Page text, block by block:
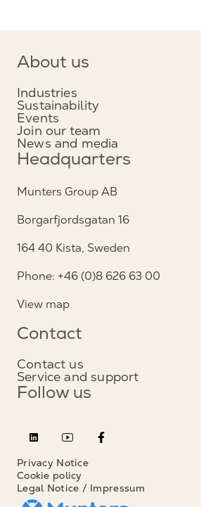
About us
Industries
Sustainability
Events
Join our team
News and media
Headquarters
Munters Group AB
Borgarfjordsgatan 16
164 40 Kista, Sweden
Phone: +46 (0)8 626 63 00
View map
Contact
Contact us
Service and support
Follow us
Privacy Notice
Cookie policy
Legal Notice / Impressum